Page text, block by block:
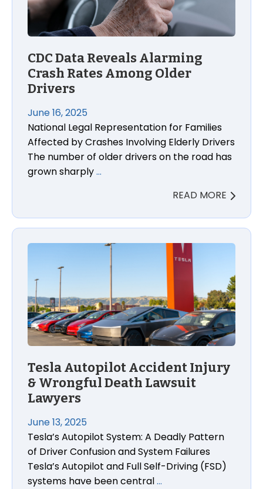
CDC Data Reveals Alarming
Crash Rates Among Older
Drivers
June 16, 2025
National Legal Representation for Families
Affected by Crashes Involving Elderly Drivers
The number of older drivers on the road has
grown sharply…
READ MORE
Tesla Autopilot Accident Injury
& Wrongful Death Lawsuit
Lawyers
June 13, 2025
Tesla’s Autopilot System: A Deadly Pattern
of Driver Confusion and System Failures
Tesla’s Autopilot and Full Self-Driving (FSD)
systems have been central…